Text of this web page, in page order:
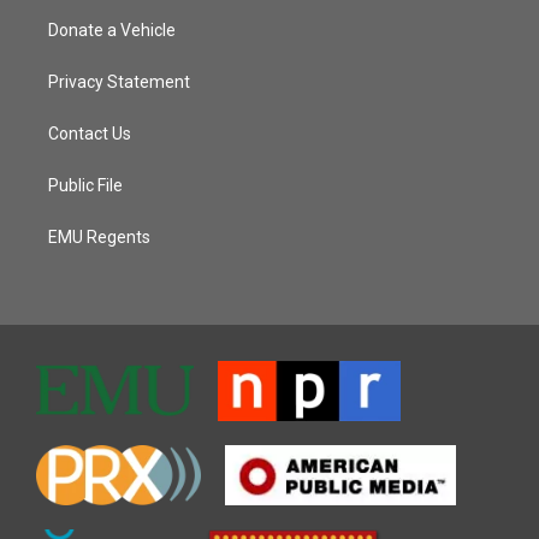
Donate a Vehicle
Privacy Statement
Contact Us
Public File
EMU Regents